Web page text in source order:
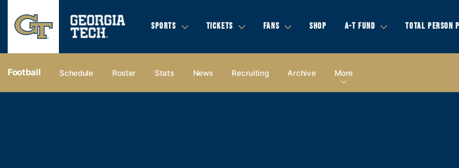
SPORTS TICKETS FANS SHOP A-T FUND TOTAL PERSON
Football Schedule Roster Stats News Recruiting Archive More